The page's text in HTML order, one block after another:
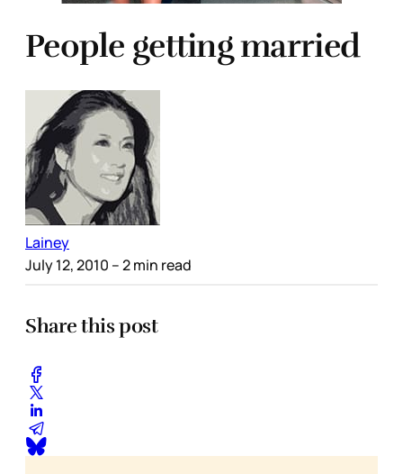
People getting married
Lainey
July 12, 2010 – 2 min read
Share this post